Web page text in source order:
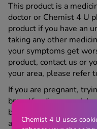
This product is a
doctor or Chemist 4 U
product if you have an
taking any other
your symptoms get
product, contact us or
your area, please refer
If you are pregnant,
breastfeeding, speak
before taking this
ask your doctor or our
Chemist 4 U uses